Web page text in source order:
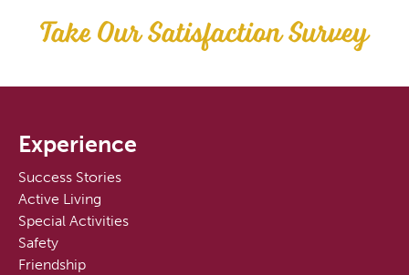
Take Our Satisfaction Survey
Experience
Success Stories
Active Living
Special Activities
Safety
Friendship